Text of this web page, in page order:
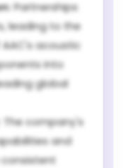
Partnerships
leading to the
acoustic
into
global
The company's
and